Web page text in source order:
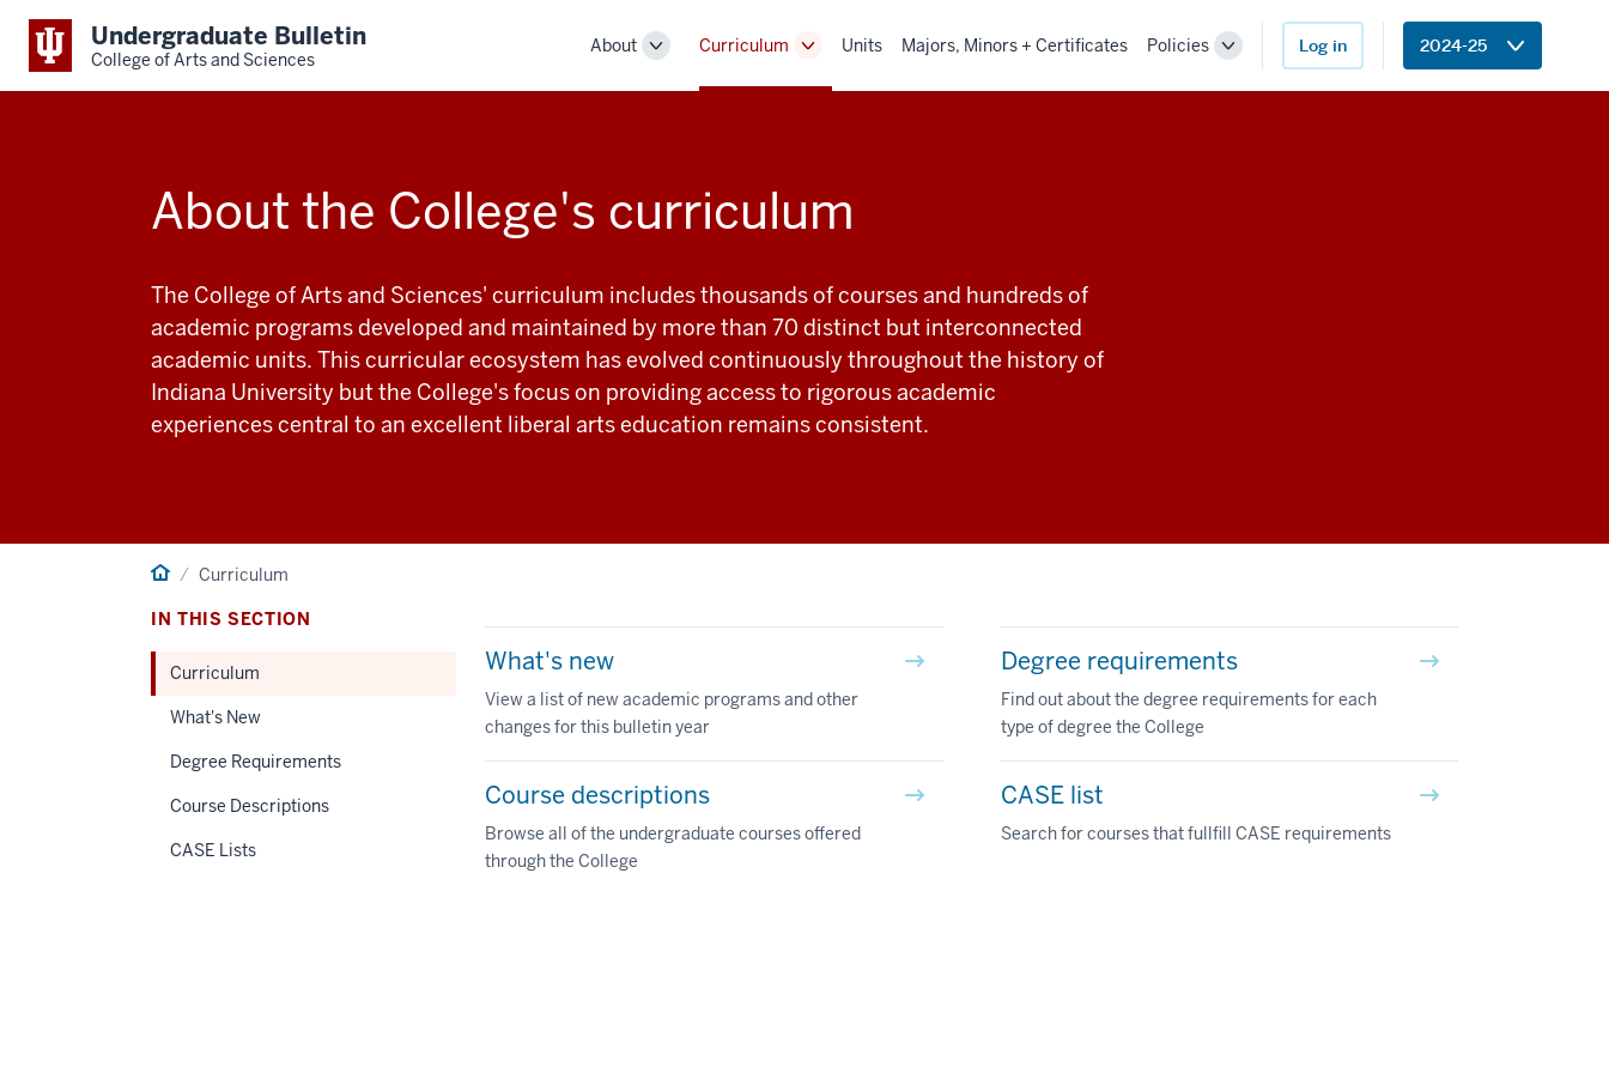
Undergraduate Bulletin
College of Arts and Sciences
About
ToggleCurriculum
ToggleUnits Majors, Minors + Certificates Policies
Toggle
Log in 2024-25
About the College's curriculum
The College of Arts and Sciences' curriculum includes thousands of courses and hundreds of
academic programs developed and maintained by more than 70 distinct but interconnected
academic units. This curricular ecosystem has evolved continuously throughout the history of
Indiana University but the College's focus on providing access to rigorous academic
experiences central to an excellent liberal arts education remains consistent.
Home Curriculum
IN THIS SECTION
Curriculum
What's New
Degree Requirements
Course Descriptions
CASE Lists
What's new
View a list of new academic programs and other
changes for this bulletin year
Degree requirements
Find out about the degree requirements for each
type of degree the College
Course descriptions
Browse all of the undergraduate courses offered
through the College
CASE list
Search for courses that fullfill CASE requirements